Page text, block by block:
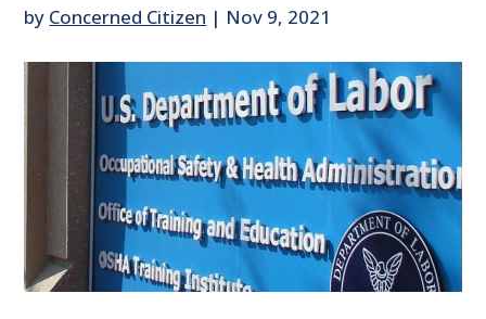
by Concerned Citizen | Nov 9, 2021